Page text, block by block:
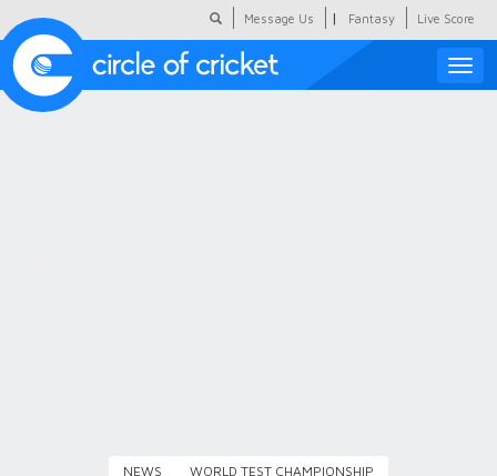
Message Us | Fantasy Live Score
Toggle
NEWS WORLD TEST CHAMPIONSHIP